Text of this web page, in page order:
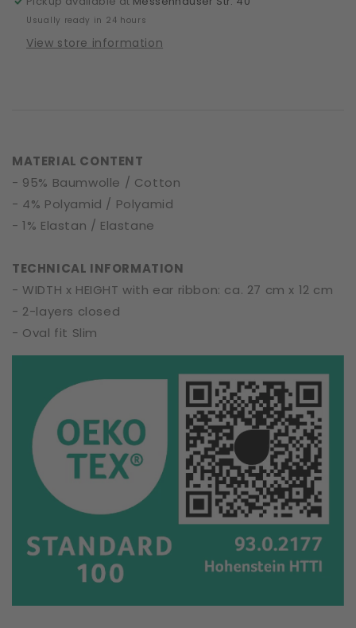
|
|
|
|
Usually ready in 24 hours
View store information
MATERIAL CONTENT
- 95% Baumwolle / Cotton
- 4% Polyamid / Polyamid
- 1% Elastan / Elastane
TECHNICAL INFORMATION
- WIDTH x HEIGHT with ear ribbon: ca. 27 cm x 12 cm
- 2-layers closed
- Oval fit Slim